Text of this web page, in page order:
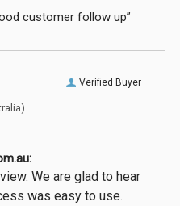
customer follow up”
Verified Buyer
We are glad to hear
was easy to use.